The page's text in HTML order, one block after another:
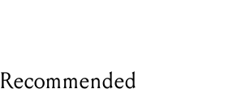
Recommended